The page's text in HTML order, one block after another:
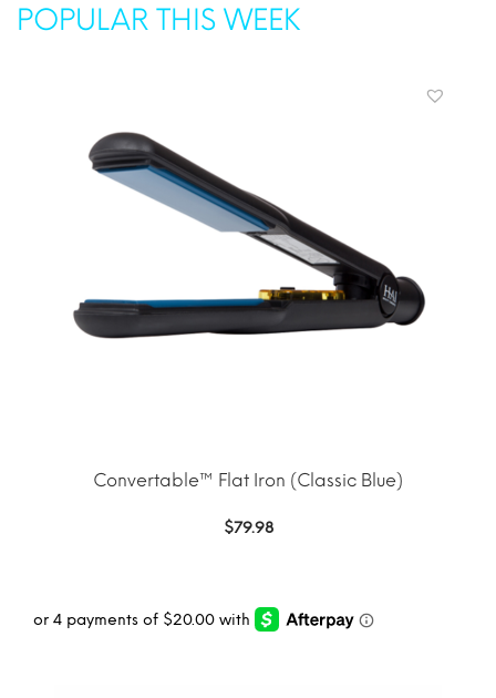
POPULAR THIS WEEK
Convertable™ Flat Iron (Classic Blue)
$79.98